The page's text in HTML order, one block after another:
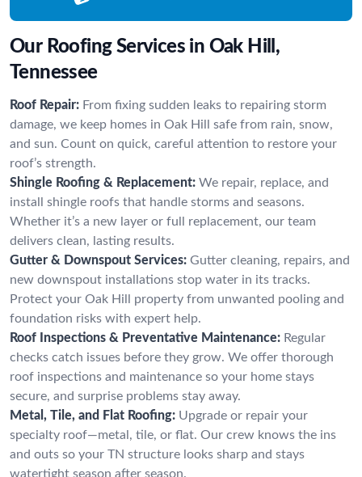
Our Roofing Services in Oak Hill,
Tennessee
Roof Repair: From fixing sudden leaks to repairing storm
damage, we keep homes in Oak Hill safe from rain, snow,
and sun. Count on quick, careful attention to restore your
roof’s strength.
Shingle Roofing & Replacement: We repair, replace, and
install shingle roofs that handle storms and seasons.
Whether it’s a new layer or full replacement, our team
delivers clean, lasting results.
Gutter & Downspout Services: Gutter cleaning, repairs, and
new downspout installations stop water in its tracks.
Protect your Oak Hill property from unwanted pooling and
foundation risks with expert help.
Roof Inspections & Preventative Maintenance: Regular
checks catch issues before they grow. We offer thorough
roof inspections and maintenance so your home stays
secure, and surprise problems stay away.
Metal, Tile, and Flat Roofing: Upgrade or repair your
specialty roof—metal, tile, or flat. Our crew knows the ins
and outs so your TN structure looks sharp and stays
watertight season after season.